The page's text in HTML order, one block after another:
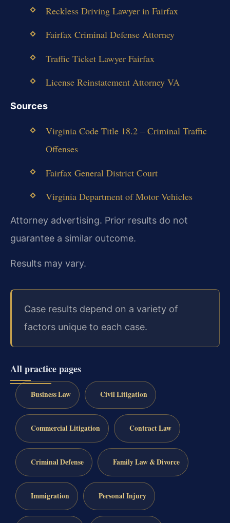
Reckless Driving Lawyer in Fairfax
Fairfax Criminal Defense Attorney
Traffic Ticket Lawyer Fairfax
License Reinstatement Attorney VA
Sources
Virginia Code Title 18.2 – Criminal Traffic
Offenses
Fairfax General District Court
Virginia Department of Motor Vehicles
Attorney advertising. Prior results do not
guarantee a similar outcome.
Results may vary.
Case results depend on a variety of
factors unique to each case.
All practice pages
Business Law Civil Litigation
Commercial Litigation Contract Law
Criminal Defense Family Law & Divorce
Immigration Personal Injury